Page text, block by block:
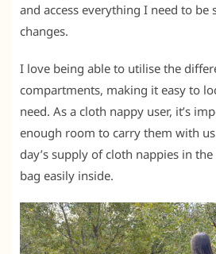
and access everything I need to be
changes.
I love being able to utilise the
compartments, making it easy to
need. As a cloth nappy user, it’s
enough room to carry them with
day’s supply of cloth nappies in
bag easily inside.